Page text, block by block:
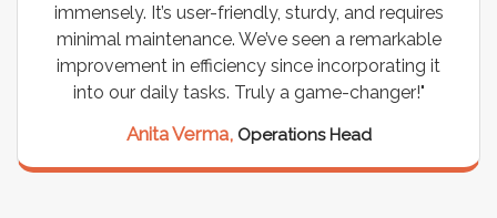
immensely. It’s user-friendly, sturdy, and requires
minimal maintenance. We’ve seen a remarkable
improvement in efficiency since incorporating it
into our daily tasks. Truly a game-changer!"
Anita Verma, Operations Head